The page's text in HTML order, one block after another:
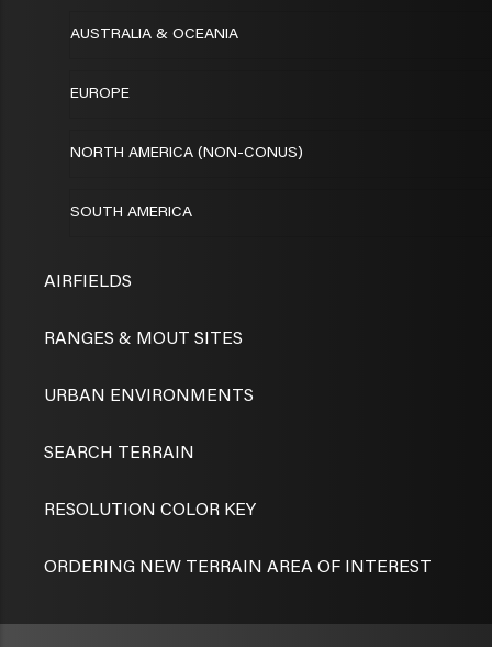
AUSTRALIA & OCEANIA
EUROPE
NORTH AMERICA (NON-CONUS)
SOUTH AMERICA
AIRFIELDS
RANGES & MOUT SITES
URBAN ENVIRONMENTS
SEARCH TERRAIN
RESOLUTION COLOR KEY
ORDERING NEW TERRAIN AREA OF INTEREST